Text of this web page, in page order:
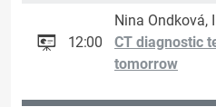
12:00
Nina Ondková,
CT diagnostic
tomorrow